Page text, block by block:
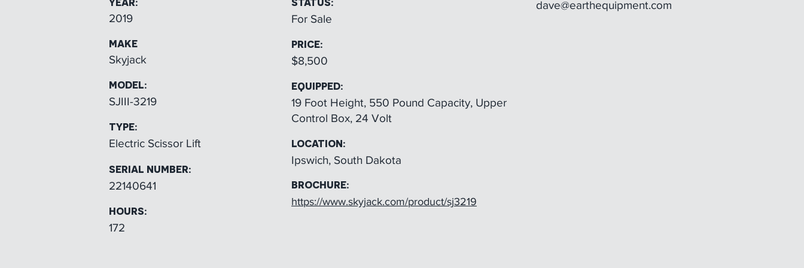
2019
MAKE
Skyjack
MODEL:
SJIII-3219
TYPE:
Electric Scissor Lift
SERIAL NUMBER:
22140641
HOURS:
172
dave@earthequipment.com
For Sale
PRICE:
$8,500
EQUIPPED:
19 Foot Height, 550 Pound Capacity, Upper
Control Box, 24 Volt
LOCATION:
Ipswich, South Dakota
BROCHURE:
https://www.skyjack.com/product/sj3219